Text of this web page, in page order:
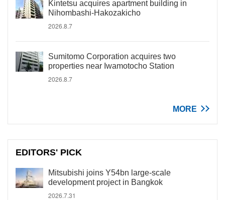
Kintetsu acquires apartment building in
Nihombashi-Hakozakicho
2026.8.7
Sumitomo Corporation acquires two
properties near Iwamotocho Station
2026.8.7
MORE
EDITORS' PICK
Mitsubishi joins Y54bn large-scale
development project in Bangkok
2026.7.31